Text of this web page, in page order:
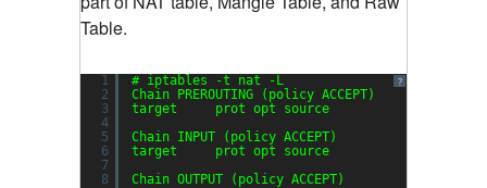
Table.
?
1
2
3
4
5
6
7
8
# iptables -t nat -L
Chain PREROUTING (policy ACCEPT)
target     prot opt source
Chain INPUT (policy ACCEPT)
target     prot opt source
Chain OUTPUT (policy ACCEPT)